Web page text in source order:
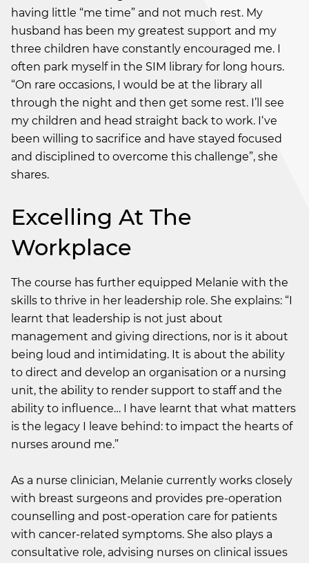
having little “me time” and not much rest. My
husband has been my greatest support and my
three children have constantly encouraged me. I
often park myself in the SIM library for long hours.
“On rare occasions, I would be at the library all
through the night and then get some rest. I’ll see
my children and head straight back to work. I‘ve
been willing to sacrifice and have stayed focused
and disciplined to overcome this challenge”, she
shares.
Excelling At The
Workplace
The course has further equipped Melanie with the
skills to thrive in her leadership role. She explains: “I
learnt that leadership is not just about
management and giving directions, nor is it about
being loud and intimidating. It is about the ability
to direct and develop an organisation or a nursing
unit, the ability to render support to staff and the
ability to influence… I have learnt that what matters
is the legacy I leave behind: to impact the hearts of
nurses around me.”
As a nurse clinician, Melanie currently works closely
with breast surgeons and provides pre-operation
counselling and post-operation care for patients
with cancer-related symptoms. She also plays a
consultative role, advising nurses on clinical issues